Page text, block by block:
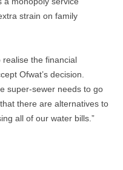
strain on family
realise the financial
Ofwat’s decision.
super-sewer needs to go
there are alternatives to
all of our water bills.”